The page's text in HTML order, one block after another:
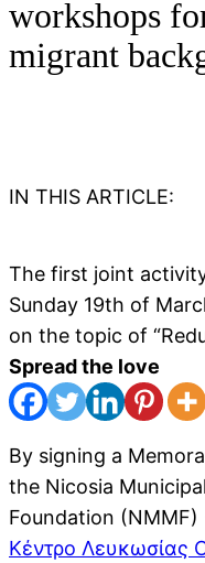
workshops
migrant
IN THIS ARTICLE:
The first joint
Sunday 19th of
on the topic of
Spread the love
By signing a
the Nicosia
Foundation (NMMF)
Κέντρο Λευκωσίας